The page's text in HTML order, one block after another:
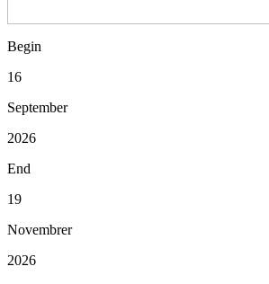
Begin
16
September
2026
End
19
Novembrer
2026